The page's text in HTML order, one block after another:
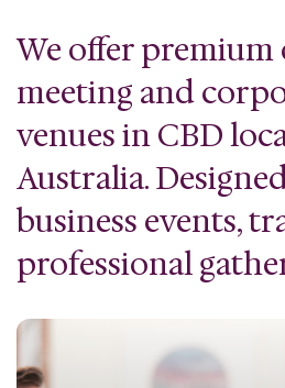
We offer premium
meeting and
venues in CBD
Australia.
business events,
professional